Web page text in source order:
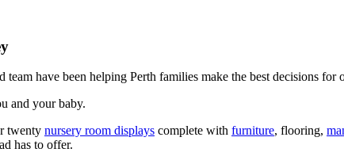
have been helping Perth families make the best decisions for
and your baby.
twenty nursery room displays complete with furniture, flooring,
has to offer.